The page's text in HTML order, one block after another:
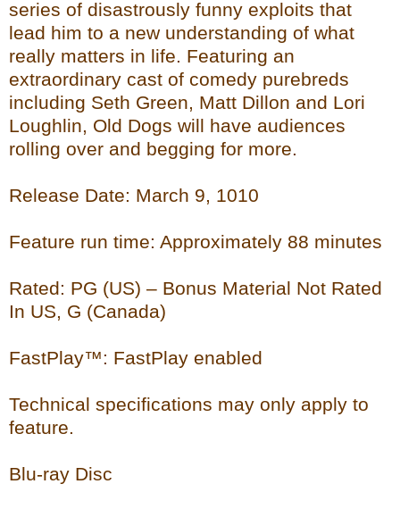
series of disastrously funny exploits that
lead him to a new understanding of what
really matters in life. Featuring an
extraordinary cast of comedy purebreds
including Seth Green, Matt Dillon and Lori
Loughlin, Old Dogs will have audiences
rolling over and begging for more.
Release Date: March 9, 1010
Feature run time: Approximately 88 minutes
Rated: PG (US) – Bonus Material Not Rated
In US, G (Canada)
FastPlay™: FastPlay enabled
Technical specifications may only apply to
feature.
Blu-ray Disc